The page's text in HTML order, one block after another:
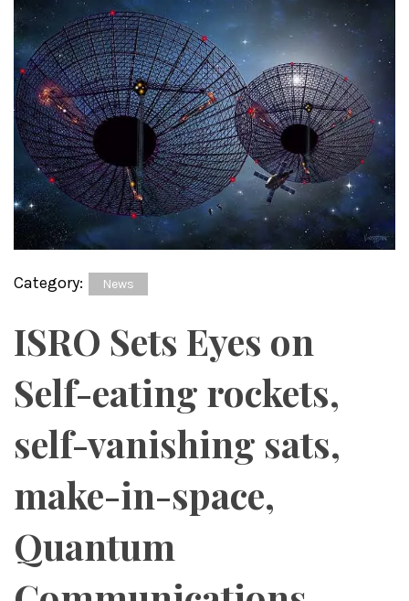
Category: News
ISRO Sets Eyes on
Self-eating rockets,
self-vanishing sats,
make-in-space,
Quantum